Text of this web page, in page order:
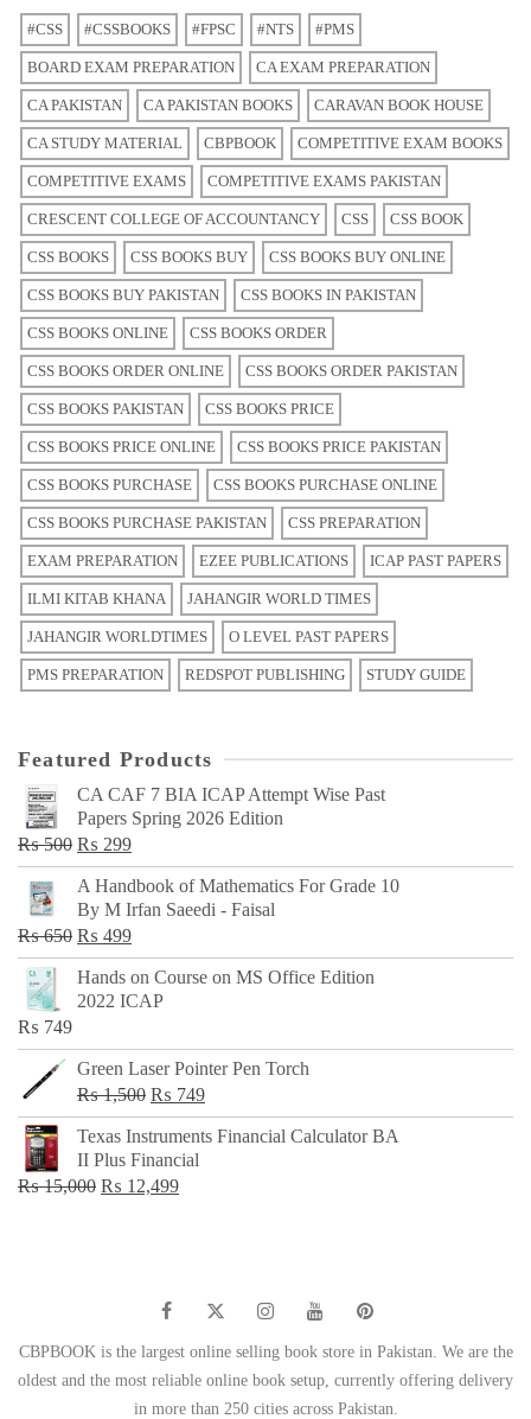
#CSS #CSSBOOKS #FPSC #NTS #PMS
BOARD EXAM PREPARATION CA EXAM PREPARATION
CA PAKISTAN CA PAKISTAN BOOKS CARAVAN BOOK HOUSE
CA STUDY MATERIAL CBPBOOK COMPETITIVE EXAM BOOKS
COMPETITIVE EXAMS COMPETITIVE EXAMS PAKISTAN
CRESCENT COLLEGE OF ACCOUNTANCY CSS CSS BOOK
CSS BOOKS CSS BOOKS BUY CSS BOOKS BUY ONLINE
CSS BOOKS BUY PAKISTAN CSS BOOKS IN PAKISTAN
CSS BOOKS ONLINE CSS BOOKS ORDER
CSS BOOKS ORDER ONLINE CSS BOOKS ORDER PAKISTAN
CSS BOOKS PAKISTAN CSS BOOKS PRICE
CSS BOOKS PRICE ONLINE CSS BOOKS PRICE PAKISTAN
CSS BOOKS PURCHASE CSS BOOKS PURCHASE ONLINE
CSS BOOKS PURCHASE PAKISTAN CSS PREPARATION
EXAM PREPARATION EZEE PUBLICATIONS ICAP PAST PAPERS
ILMI KITAB KHANA JAHANGIR WORLD TIMES
JAHANGIR WORLDTIMES O LEVEL PAST PAPERS
PMS PREPARATION REDSPOT PUBLISHING STUDY GUIDE
Featured Products
CA CAF 7 BIA ICAP Attempt Wise Past
Papers Spring 2026 Edition
₨500 Original
price
was:
₨ 500.
₨ 299Current
price
is:
₨ 299.
A Handbook of Mathematics For Grade 10
By M Irfan Saeedi - Faisal
₨650 Original
price
was:
₨ 499Current
price
is:
Hands on Course on MS Office Edition
2022 ICAP
₨ 749
Green Laser Pointer Pen Torch
₨1,500 Original
price
was:
₨ 1,500.
₨ 749Current
price
Texas Instruments Financial Calculator BA
II Plus Financial
₨15,000 Original
₨ 12,499Current
CBPBOOK is the largest online selling book store in Pakistan. We are the
oldest and the most reliable online book setup, currently offering delivery
in more than 250 cities across Pakistan.